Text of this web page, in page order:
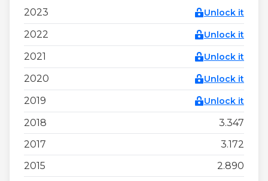
2023 Unlock it
2022 Unlock it
2021 Unlock it
2020 Unlock it
2019 Unlock it
2018
3.347
2017
3.172
2015
2.890